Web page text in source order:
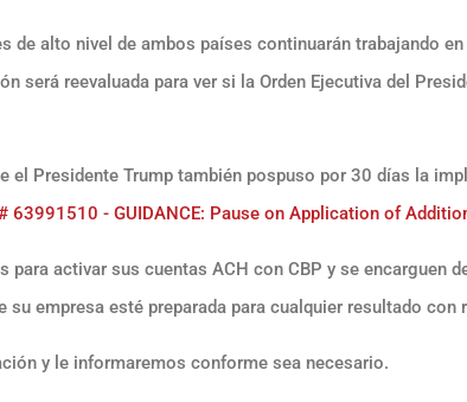
de alto nivel de ambos países continuarán trabajando
será reevaluada para ver si la Orden Ejecutiva del
el Presidente Trump también pospuso por 30 días la
63991510 - GUIDANCE: Pause on Application of
activar sus cuentas ACH con CBP y se encarguen
su empresa esté preparada para cualquier resultado con
y le informaremos conforme sea necesario.